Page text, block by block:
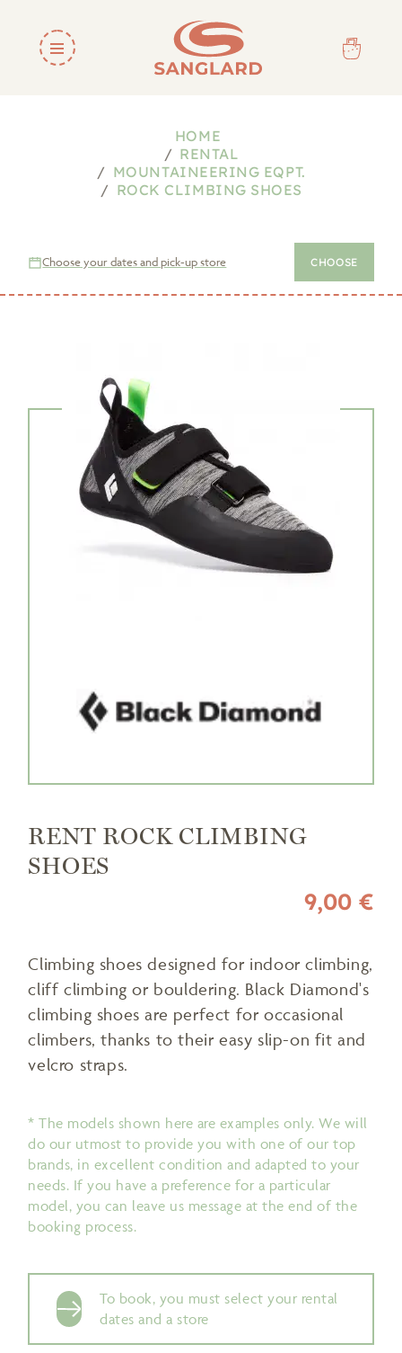
HOME
RENTAL
MOUNTAINEERING EQPT.
ROCK CLIMBING SHOES
Choose your dates and pick-up store CHOOSE
RENT ROCK CLIMBING
SHOES
9,00 €
Climbing shoes designed for indoor climbing,
cliff climbing or bouldering. Black Diamond's
climbing shoes are perfect for occasional
climbers, thanks to their easy slip-on fit and
velcro straps.
* The models shown here are examples only. We will
do our utmost to provide you with one of our top
brands, in excellent condition and adapted to your
needs. If you have a preference for a particular
model, you can leave us message at the end of the
booking process.
To book, you must select your rental
dates and a store